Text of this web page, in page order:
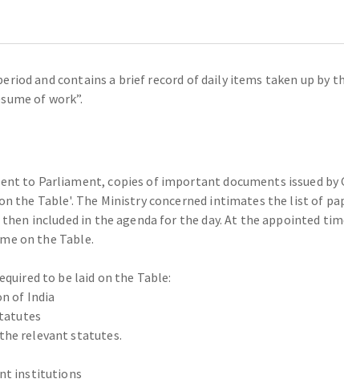
and contains a brief record of daily items taken up by
of work”.
to Parliament, copies of important documents issued by
the Table'. The Ministry concerned intimates the list of
included in the agenda for the day. At the appointed
on the Table.
to be laid on the Table:
of India
relevant statutes.
institutions